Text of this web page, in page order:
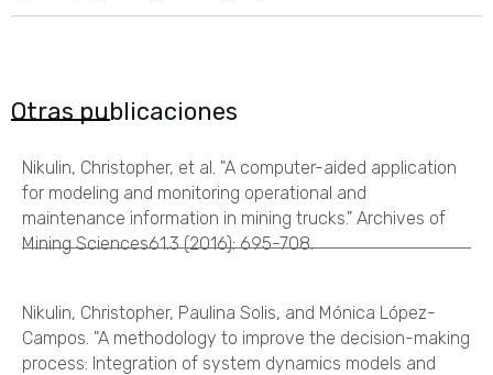
Otras publicaciones
Nikulin, Christopher, et al. "A computer-aided application
for modeling and monitoring operational and
maintenance information in mining trucks." Archives of
Mining Sciences61.3 (2016): 695-708.
Nikulin, Christopher, Paulina Solis, and Mónica López-
Campos. "A methodology to improve the decision-making
process: Integration of system dynamics models and